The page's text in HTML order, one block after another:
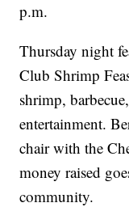
p.m.
Thursday night
Club Shrimp
shrimp,
entertainment.
chair with the
money raised
community.